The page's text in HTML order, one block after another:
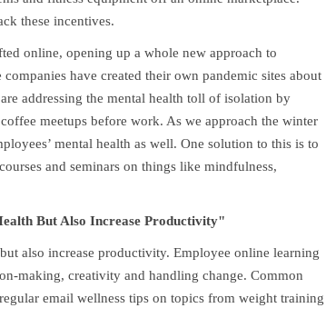
these incentives.
online, opening up a whole new approach to
have created their own pandemic sites about
addressing the mental health toll of isolation by
meetups before work. As we approach the winter
mental health as well. One solution to this is to
and seminars on things like mindfulness,
But Also Increase Productivity"
also increase productivity. Employee online learning
making, creativity and handling change. Common
email wellness tips on topics from weight training